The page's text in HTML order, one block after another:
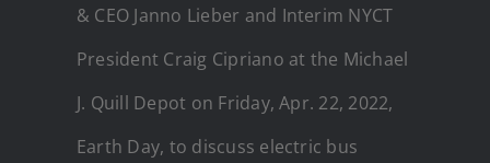
& CEO Janno Lieber and Interim NYCT
President Craig Cipriano at the Michael
J. Quill Depot on Friday, Apr. 22, 2022,
Earth Day, to discuss electric bus